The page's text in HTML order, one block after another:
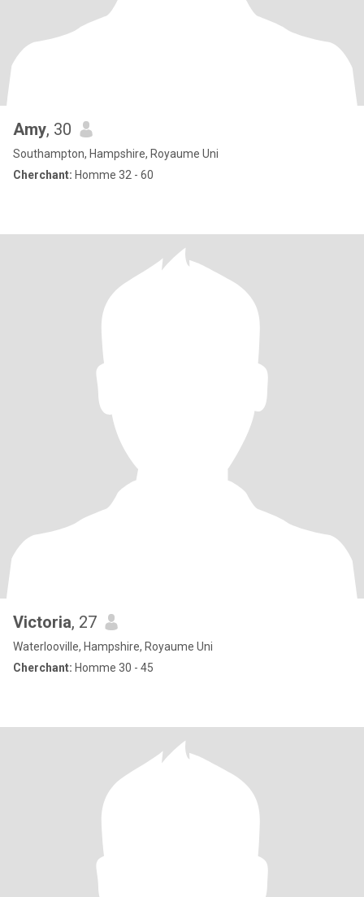
Amy, 30
Southampton, Hampshire, Royaume Uni
Cherchant: Homme 32 - 60
Victoria, 27
Waterlooville, Hampshire, Royaume Uni
Cherchant: Homme 30 - 45